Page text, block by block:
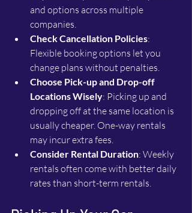
and options across multiple
companies.
Check Cancellation Policies:
Flexible booking options let you
change plans without penalties.
Choose Pick-up and Drop-off
Locations Wisely: Picking up and
dropping off at the same location is
usually cheaper. One-way rentals
may incur extra fees.
Consider Rental Duration: Weekly
rentals often come with better daily
rates than short-term rentals.